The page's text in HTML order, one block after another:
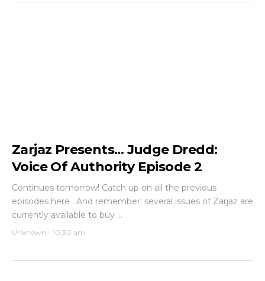
Zarjaz Presents... Judge Dredd:
Voice Of Authority Episode 2
Continues tomorrow! Catch up on all the previous
episodes here . And remember: several issues of Zarjaz are
currently available to buy ...
Unknown - 10:30 am